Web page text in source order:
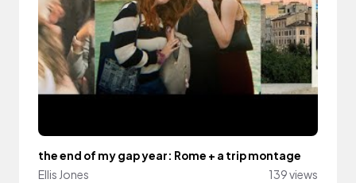
the end of my gap year: Rome + a trip montage
Ellis Jones
139 views